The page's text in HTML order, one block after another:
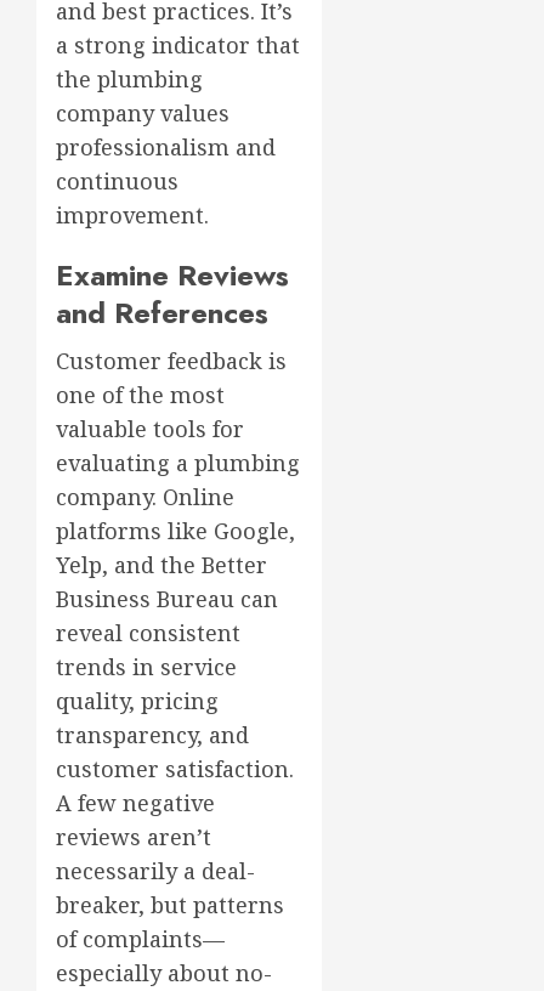
and best practices. It’s
a strong indicator that
the plumbing
company values
professionalism and
continuous
improvement.
Examine Reviews
and References
Customer feedback is
one of the most
valuable tools for
evaluating a plumbing
company. Online
platforms like Google,
Yelp, and the Better
Business Bureau can
reveal consistent
trends in service
quality, pricing
transparency, and
customer satisfaction.
A few negative
reviews aren’t
necessarily a deal-
breaker, but patterns
of complaints—
especially about no-